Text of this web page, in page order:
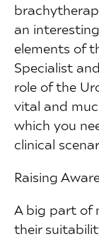
an
elements of
Specialist
role of the
vital and
which you
clinical
Raising
A big part of
their